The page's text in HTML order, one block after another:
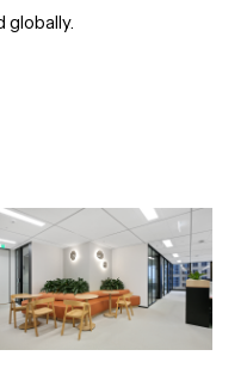
globally.